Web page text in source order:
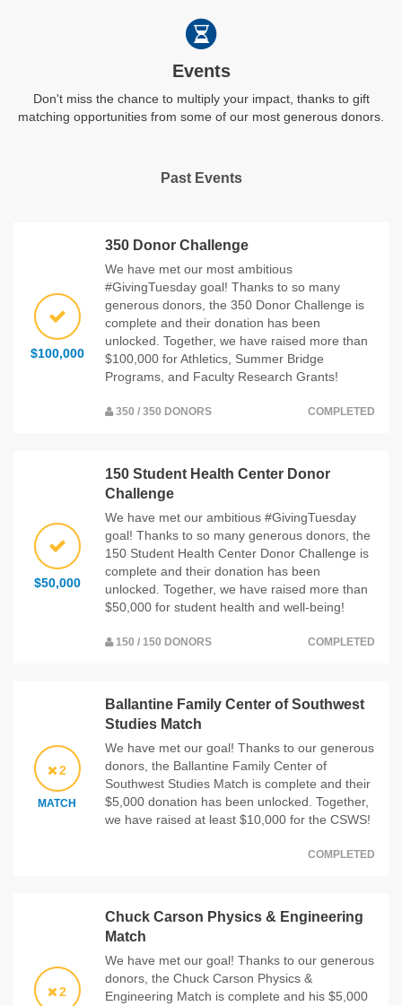
Events
Don't miss the chance to multiply your impact, thanks to gift
matching opportunities from some of our most generous donors.
Past Events
$100,000
350 Donor Challenge
We have met our most ambitious
#GivingTuesday goal! Thanks to so many
generous donors, the 350 Donor Challenge is
complete and their donation has been
unlocked. Together, we have raised more than
$100,000 for Athletics, Summer Bridge
Programs, and Faculty Research Grants!
350 / 350 DONORS COMPLETED
$50,000
150 Student Health Center Donor
Challenge
We have met our ambitious #GivingTuesday
goal! Thanks to so many generous donors, the
150 Student Health Center Donor Challenge is
complete and their donation has been
unlocked. Together, we have raised more than
$50,000 for student health and well-being!
150 / 150 DONORS COMPLETED
2
MATCH
Ballantine Family Center of Southwest
Studies Match
We have met our goal! Thanks to our generous
donors, the Ballantine Family Center of
Southwest Studies Match is complete and their
$5,000 donation has been unlocked. Together,
we have raised at least $10,000 for the CSWS!
COMPLETED
2
Chuck Carson Physics & Engineering
Match
We have met our goal! Thanks to our generous
donors, the Chuck Carson Physics &
Engineering Match is complete and his $5,000